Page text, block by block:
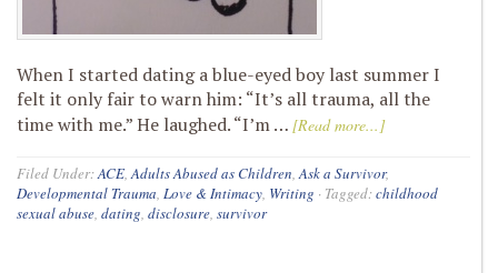
When I started dating a blue-eyed boy last summer I
felt it only fair to warn him: “It’s all trauma, all the
time with me.” He laughed. “I’m … [Read more...]
Filed Under:ACE,Adults Abused as Children,Ask a Survivor,
Developmental Trauma, Love & Intimacy, Writing · Tagged:childhood
sexual abuse, dating, disclosure, survivor